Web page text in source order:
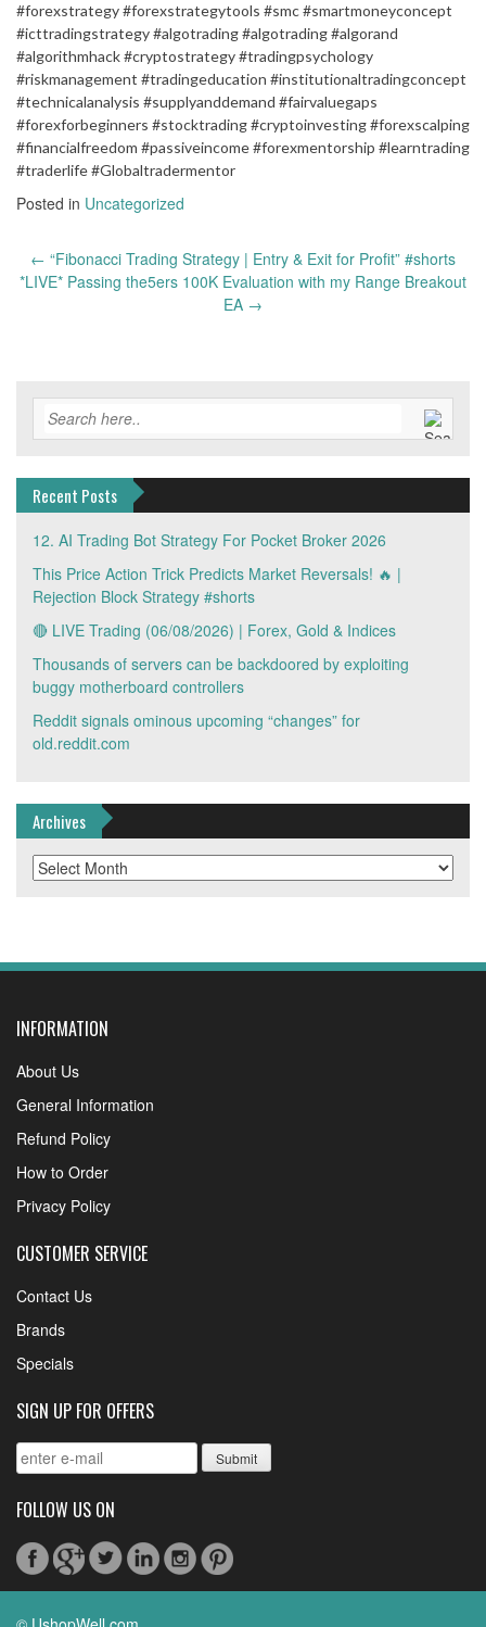
#forexstrategy #forexstrategytools #smc #smartmoneyconcept
#icttradingstrategy #algotrading #algotrading #algorand
#algorithmhack #cryptostrategy #tradingpsychology
#riskmanagement #tradingeducation #institutionaltradingconcept
#technicalanalysis #supplyanddemand #fairvaluegaps
#forexforbeginners #stocktrading #cryptoinvesting #forexscalping
#financialfreedom #passiveincome #forexmentorship #learntrading
#traderlife #Globaltradermentor
Posted in Uncategorized
Post
navigation
← “Fibonacci Trading Strategy | Entry & Exit for Profit” #shorts
*LIVE* Passing the5ers 100K Evaluation with my Range Breakout
EA →
Recent Posts
12. AI Trading Bot Strategy For Pocket Broker 2026
This Price Action Trick Predicts Market Reversals! 🔥 |
Rejection Block Strategy #shorts
🔴 LIVE Trading (06/08/2026) | Forex, Gold & Indices
Thousands of servers can be backdoored by exploiting
buggy motherboard controllers
Reddit signals ominous upcoming “changes” for
old.reddit.com
Archives
Archives
INFORMATION
About Us
General Information
Refund Policy
How to Order
Privacy Policy
CUSTOMER SERVICE
Contact Us
Brands
Specials
SIGN UP FOR OFFERS
FOLLOW US ON